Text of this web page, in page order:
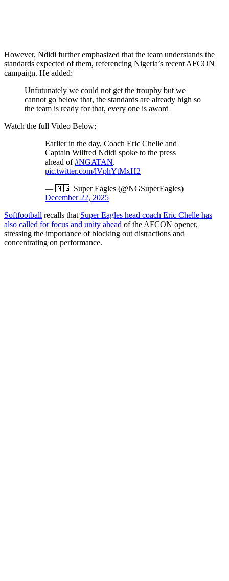
However, Ndidi further emphasized that the team understands the
standards expected of them, referencing Nigeria’s recent AFCON
campaign. He added:
Unfutunately we could not get the trouphy but we
cannot go below that, the standards are already high so
the team is ready for that, every one is award
Watch the full Video Below;
Earlier in the day, Coach Eric Chelle and
Captain Wilfred Ndidi spoke to the press
ahead of#NGATAN.
pic.twitter.com/lVphYtMxH2
— 🇳🇬 Super Eagles (@NGSuperEagles)
December 22, 2025
Softfootball recalls that Super Eagles head coach Eric Chelle has
also called for focus and unity ahead of the AFCON opener,
stressing the importance of blocking out distractions and
concentrating on performance.